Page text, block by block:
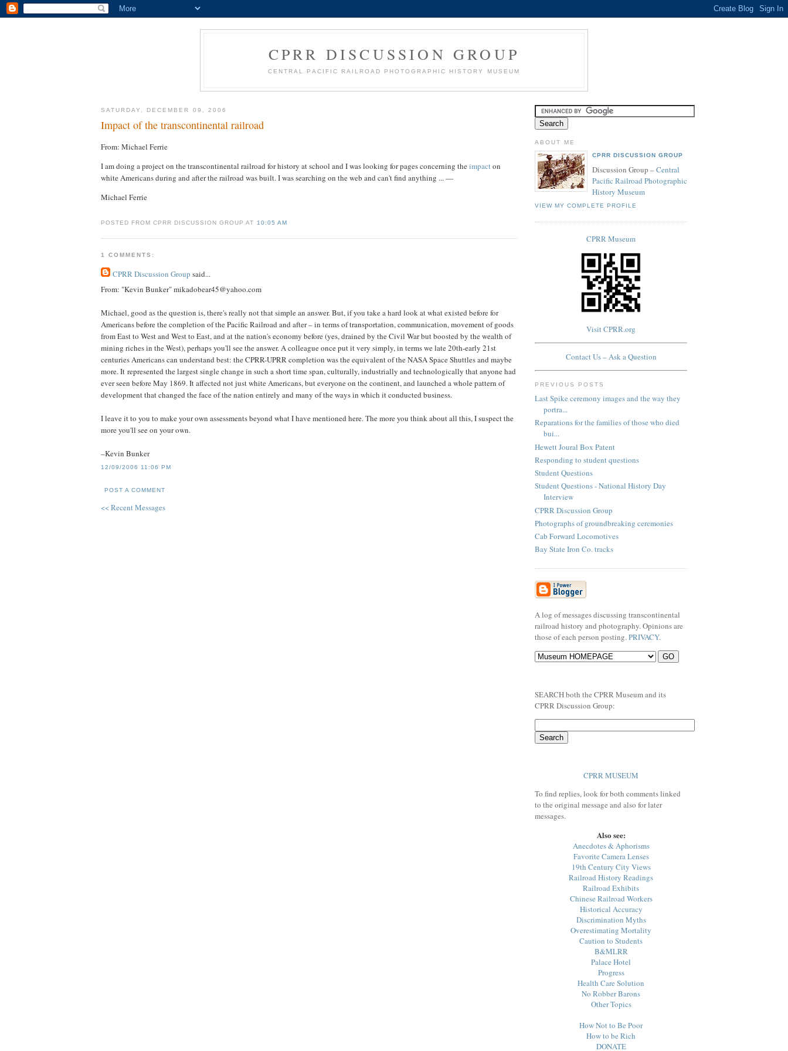
CPRR DISCUSSION GROUP
CENTRAL PACIFIC RAILROAD PHOTOGRAPHIC HISTORY MUSEUM
SATURDAY, DECEMBER 09, 2006
Impact of the transcontinental railroad
From: Michael Ferrie
I am doing a project on the transcontinental railroad for history at school and I was looking for pages concerning theimpacton
white Americans during and after the railroad was built. I was searching on the web and can't find anything ... —
Michael Ferrie
POSTED FROM CPRR DISCUSSION GROUP AT 10:05 AM
1 COMMENTS:
CPRR Discussion Group said...
From: "Kevin Bunker" mikadobear45@yahoo.com
Michael, good as the question is, there's really not that simple an answer. But, if you take a hard look at what existed before for
Americans before the completion of the Pacific Railroad and after – in terms of transportation, communication, movement of goods
from East to West and West to East, and at the nation's economy before (yes, drained by the Civil War but boosted by the wealth of
mining riches in the West), perhaps you'll see the answer. A colleague once put it very simply, in terms we late 20th-early 21st
centuries Americans can understand best: the CPRR-UPRR completion was the equivalent of the NASA Space Shuttles and maybe
more. It represented the largest single change in such a short time span, culturally, industrially and technologically that anyone had
ever seen before May 1869. It affected not just white Americans, but everyone on the continent, and launched a whole pattern of
development that changed the face of the nation entirely and many of the ways in which it conducted business.
I leave it to you to make your own assessments beyond what I have mentioned here. The more you think about all this, I suspect the
more you'll see on your own.
–Kevin Bunker
12/09/2006 11:06 PM
POST A COMMENT
<< Recent Messages
ABOUT ME
CPRR DISCUSSION GROUP
Discussion Group –Central
Pacific Railroad Photographic
History Museum
VIEW MY COMPLETE PROFILE
CPRR Museum
Visit CPRR.org
Contact Us – Ask a Question
PREVIOUS POSTS
Last Spike ceremony images and the way they
portra...
Reparations for the families of those who died
bui...
Hewett Joural Box Patent
Responding to student questions
Student Questions
Student Questions - National History Day
Interview
CPRR Discussion Group
Photographs of groundbreaking ceremonies
Cab Forward Locomotives
Bay State Iron Co. tracks
A log of messages discussing transcontinental
railroad history and photography. Opinions are
those of each person posting. PRIVACY.
SEARCH both the CPRR Museum and its
CPRR Discussion Group:
CPRR MUSEUM
To find replies, look for both comments linked
to the original message and also for later
messages.
Also see:
Anecdotes & Aphorisms
Favorite Camera Lenses
19th Century City Views
Railroad History Readings
Railroad Exhibits
Chinese Railroad Workers
Historical Accuracy
Discrimination Myths
Overestimating Mortality
Caution to Students
B&MLRR
Palace Hotel
Progress
Health Care Solution
No Robber Barons
Other Topics
How Not to Be Poor
How to be Rich
DONATE